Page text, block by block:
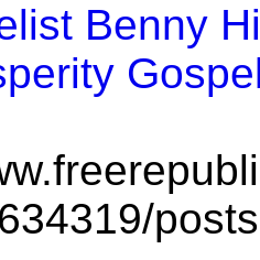
Benny
posts